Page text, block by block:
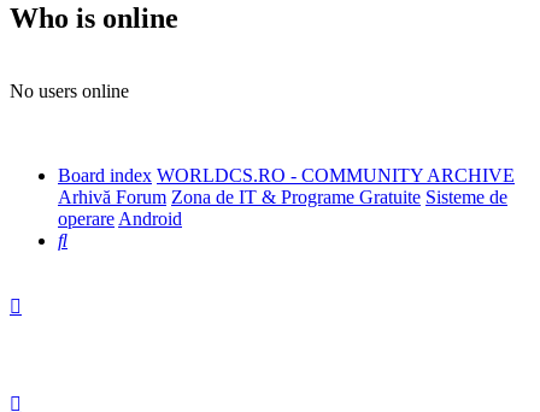
Who is online
No users online
Board index WORLDCS.RO - COMMUNITY ARCHIVE
Arhivă Forum Zona de IT & Programe Gratuite Sisteme de
operare Android
Search